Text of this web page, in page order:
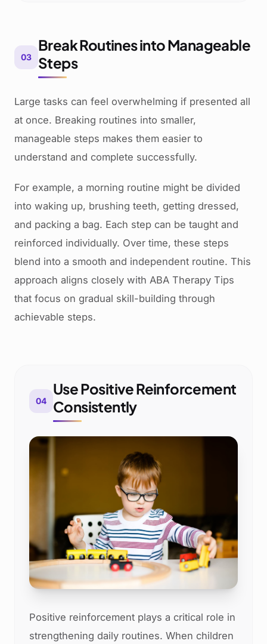
03
Break Routines into Manageable
Steps
Large tasks can feel overwhelming if presented all
at once. Breaking routines into smaller,
manageable steps makes them easier to
understand and complete successfully.
For example, a morning routine might be divided
into waking up, brushing teeth, getting dressed,
and packing a bag. Each step can be taught and
reinforced individually. Over time, these steps
blend into a smooth and independent routine. This
approach aligns closely with ABA Therapy Tips
that focus on gradual skill-building through
achievable steps.
04
Use Positive Reinforcement
Consistently
Positive reinforcement plays a critical role in
strengthening daily routines. When children